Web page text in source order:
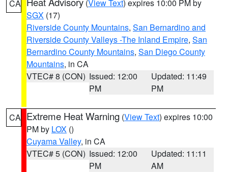
CA (View Text) expires 10:00 PM by
SGX (17)
Riverside County Mountains, San Bernardino and
Riverside County Valleys -The Inland Empire, San
Bernardino County Mountains, San Diego County
Mountains, in CA
VTEC# 8 (CON) Issued: 12:00
PM
Updated: 11:49
PM
CA Extreme Heat Warning (View Text) expires 10:00
PM by LOX ()
Cuyama Valley, in CA
VTEC# 5 (CON) Issued: 12:00
PM
Updated: 11:11
AM